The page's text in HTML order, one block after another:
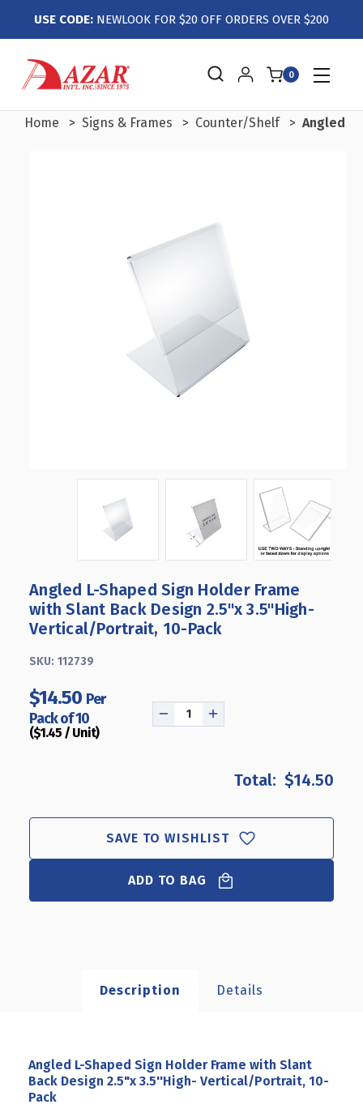
USE CODE: NEWLOOK FOR $20 OFF ORDERS OVER $200
0
Home Signs & Frames Counter/Shelf Angled
Angled L-Shaped Sign Holder Frame
with Slant Back Design 2.5"x 3.5''High-
Vertical/Portrait, 10-Pack
SKU: 112739
$14.50 Per
Pack of 10
($1.45 / Unit)
DECREASE
SIGN
HOLDER
SLANT
BACK
PACK
INCREASE
SIGN
HOLDER
FRAME
SLANT
BACK
PACK
$14.50
SAVE TO WISHLIST
ADD TO BAG
Description Details
Angled L-Shaped Sign Holder Frame with Slant
Back Design 2.5"x 3.5''High- Vertical/Portrait, 10-
Pack